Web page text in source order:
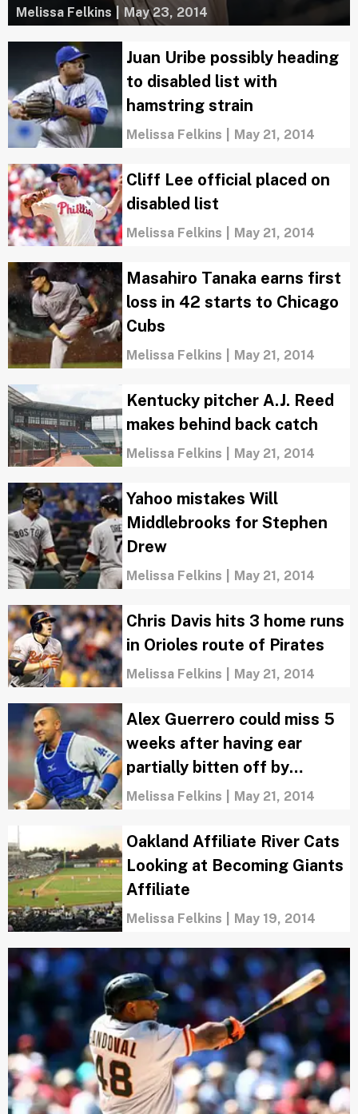
Melissa Felkins | May 23, 2014
Juan Uribe possibly heading
to disabled list with
hamstring strain
Melissa Felkins May 21, 2014
Cliff Lee official placed on
disabled list
Melissa Felkins May 21, 2014
Masahiro Tanaka earns first
loss in 42 starts to Chicago
Cubs
Melissa Felkins May 21, 2014
Kentucky pitcher A.J. Reed
makes behind back catch
Melissa Felkins May 21, 2014
Yahoo mistakes Will
Middlebrooks for Stephen
Drew
Melissa Felkins May 21, 2014
Chris Davis hits 3 home runs
in Orioles route of Pirates
Melissa Felkins May 21, 2014
Alex Guerrero could miss 5
weeks after having ear
partially bitten off by
Miguel Olivo
Melissa Felkins May 21, 2014
Oakland Affiliate River Cats
Looking at Becoming Giants
Affiliate
Melissa Felkins May 19, 2014